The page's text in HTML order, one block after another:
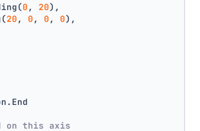
0 , 20),
20 , 0 , 0 , 0),
on this axis